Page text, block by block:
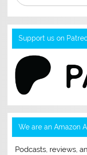
Support us on
We are an Amazon
Podcasts, reviews,